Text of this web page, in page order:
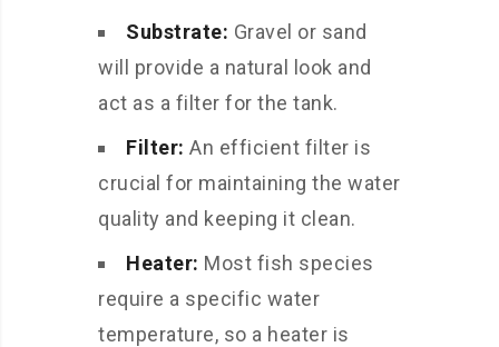
Substrate: Gravel or sand
will provide a natural look and
act as a filter for the tank.
Filter: An efficient filter is
crucial for maintaining the water
quality and keeping it clean.
Heater: Most fish species
require a specific water
temperature, so a heater is